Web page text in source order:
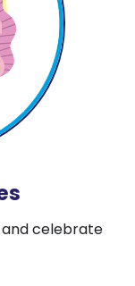
and celebrate